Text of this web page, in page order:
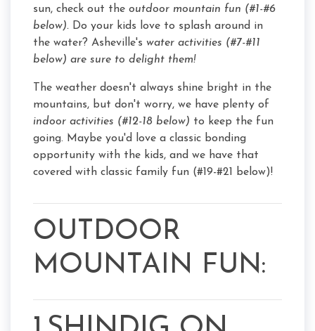
sun, check out the outdoor mountain fun (#1-#6
below). Do your kids love to splash around in
the water? Asheville's water activities (#7-#11
below) are sure to delight them!
The weather doesn't always shine bright in the
mountains, but don't worry, we have plenty of
indoor activities (#12-18 below) to keep the fun
going. Maybe you'd love a classic bonding
opportunity with the kids, and we have that
covered with classic family fun (#19-#21 below)!
OUTDOOR
MOUNTAIN FUN: